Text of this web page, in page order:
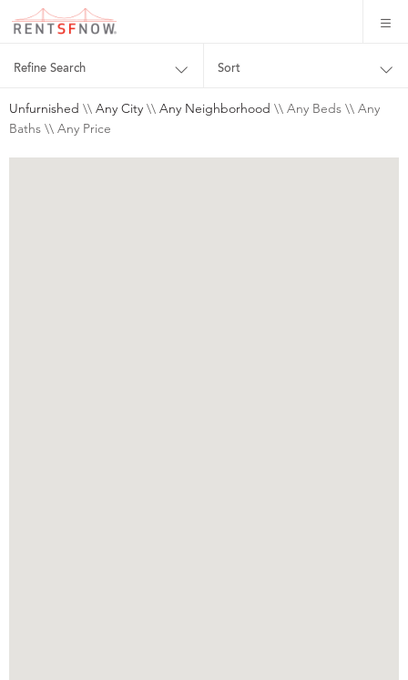
Refine Search Sort
Unfurnished \\ Any City \\ Any Neighborhood \\ Any Beds \\ Any
Baths \\ Any Price